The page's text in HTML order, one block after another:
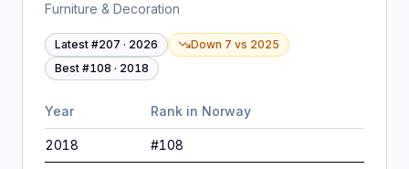
Furniture & Decoration
Latest #207 · 2026 Down 7 vs 2025
Best #108 · 2018
Year Rank in Norway
2018 #108